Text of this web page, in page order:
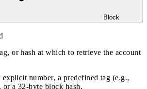
Block
or hash at which to retrieve the account
number, a predefined tag (e.g.,
or a 32-byte block hash.